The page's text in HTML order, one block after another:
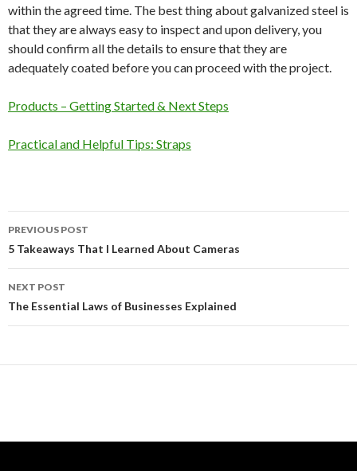
within the agreed time. The best thing about galvanized steel is
that they are always easy to inspect and upon delivery, you
should confirm all the details to ensure that they are
adequately coated before you can proceed with the project.
Products – Getting Started & Next Steps
Practical and Helpful Tips: Straps
Post
navigation
PREVIOUS POST
5 Takeaways That I Learned About Cameras
NEXT POST
The Essential Laws of Businesses Explained